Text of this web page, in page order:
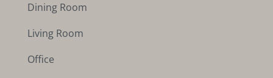
Dining Room
Living Room
Office